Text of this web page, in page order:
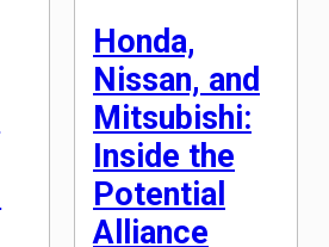
Honda,
Nissan, and
Mitsubishi:
Inside the
Potential
Alliance